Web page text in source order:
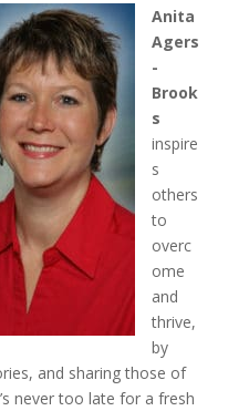
Anita
Agers
-
Brook
s
inspire
s
others
to
overc
ome
and
thrive,
by
and sharing those of
never too late for a fresh